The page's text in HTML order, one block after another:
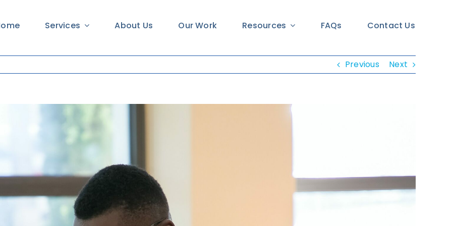
Services About Us Our Work Resources FAQs Contact Us
Previous Next